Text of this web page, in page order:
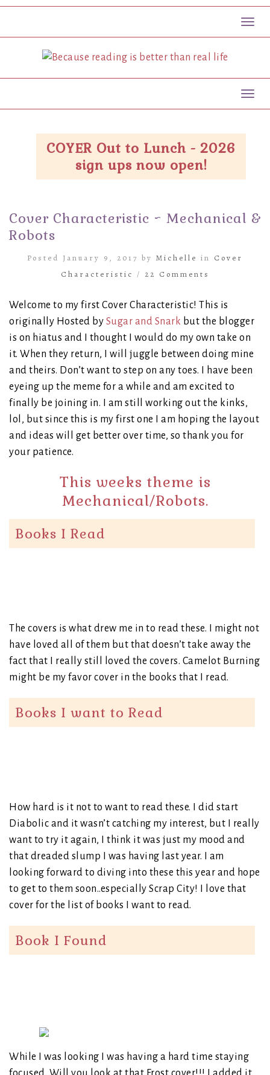
COYER Out to Lunch - 2026
sign ups now open!
Cover Characteristic ~ Mechanical &
Robots
Posted January 9, 2017 by Michelle in Cover
Characteristic / 22 Comments
Welcome to my first Cover Characteristic! This is
originally Hosted by Sugar and Snark but the blogger
is on hiatus and I thought I would do my own take on
it. When they return, I will juggle between doing mine
and theirs. Don’t want to step on any toes. I have been
eyeing up the meme for a while and am excited to
finally be joining in. I am still working out the kinks,
lol, but since this is my first one I am hoping the layout
and ideas will get better over time, so thank you for
your patience.
This weeks theme is
Mechanical/Robots.
Books I Read
The covers is what drew me in to read these. I might not
have loved all of them but that doesn’t take away the
fact that I really still loved the covers. Camelot Burning
might be my favor cover in the books that I read.
Books I want to Read
How hard is it not to want to read these. I did start
Diabolic and it wasn’t catching my interest, but I really
want to try it again, I think it was just my mood and
that dreaded slump I was having last year. I am
looking forward to diving into these this year and hope
to get to them soon..especially Scrap City! I love that
cover for the list of books I want to read.
Book I Found
While I was looking I was having a hard time staying